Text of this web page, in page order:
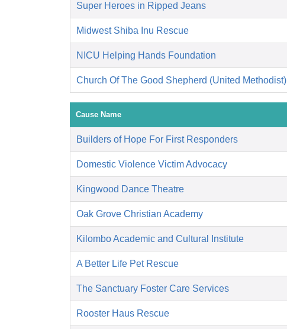
Super Heroes in Ripped Jeans
Midwest Shiba Inu Rescue
NICU Helping Hands Foundation
Church Of The Good Shepherd (United Methodist)
Cause Name
Builders of Hope For First Responders
Domestic Violence Victim Advocacy
Kingwood Dance Theatre
Oak Grove Christian Academy
Kilombo Academic and Cultural Institute
A Better Life Pet Rescue
The Sanctuary Foster Care Services
Rooster Haus Rescue